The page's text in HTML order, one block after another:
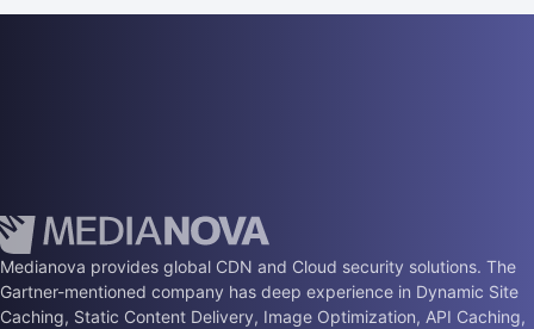
Medianova provides global CDN and Cloud security solutions. The
Gartner-mentioned company has deep experience in Dynamic Site
Caching, Static Content Delivery, Image Optimization, API Caching,